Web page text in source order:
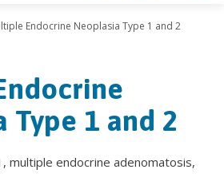
Endocrine Neoplasia Type 1 and 2
Type 1 and 2
multiple endocrine adenomatosis,